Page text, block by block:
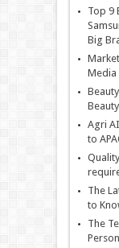
Top 9
Big
Media
Beauty
Agri
to
The
to
The